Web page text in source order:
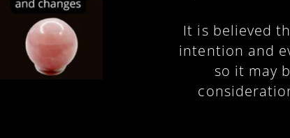
It is believed
intention and
so it may